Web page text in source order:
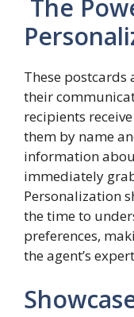
The
These postcards
their
recipients
them by name
information
immediately
Personalization
the time to
preferences,
the agent’s